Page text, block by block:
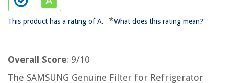
This product has a rating of A. *What does this rating mean?
Overall Score: 9/10
The SAMSUNG Genuine Filter for Refrigerator